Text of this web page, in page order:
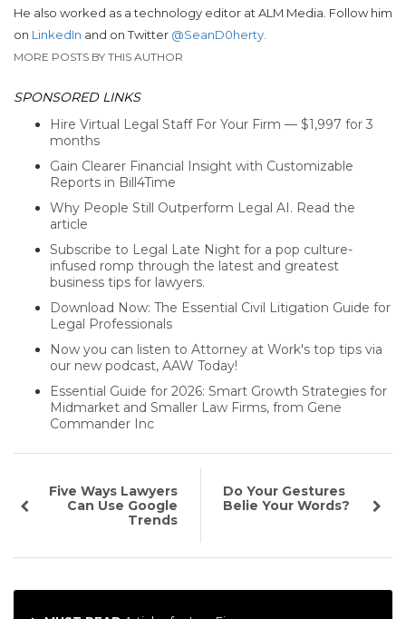
He also worked as a technology editor at ALM Media. Follow him
on LinkedIn and on Twitter @SeanD0herty.
MORE POSTS BY THIS AUTHOR
SPONSORED LINKS
Hire Virtual Legal Staff For Your Firm — $1,997 for 3
months
Gain Clearer Financial Insight with Customizable
Reports in Bill4Time
Why People Still Outperform Legal AI. Read the
article
Subscribe to Legal Late Night for a pop culture-
infused romp through the latest and greatest
business tips for lawyers.
Download Now: The Essential Civil Litigation Guide for
Legal Professionals
Now you can listen to Attorney at Work's top tips via
our new podcast, AAW Today!
Essential Guide for 2026: Smart Growth Strategies for
Midmarket and Smaller Law Firms, from Gene
Commander Inc
Five Ways Lawyers
Can Use Google
Trends
Do Your Gestures
Belie Your Words?